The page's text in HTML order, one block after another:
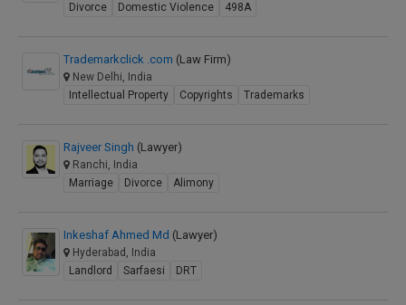
Divorce
Domestic Violence 498A
Trademarkclick .com (Law Firm)
New Delhi, India
Intellectual Property
Copyrights Trademarks
Rajveer Singh (Lawyer)
Ranchi, India
Marriage
Divorce Alimony
Inkeshaf Ahmed Md (Lawyer)
Hyderabad, India
Landlord
Sarfaesi DRT